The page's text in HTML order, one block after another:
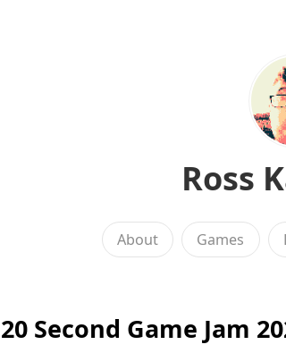
Ross
About Games
20 Second Game Jam